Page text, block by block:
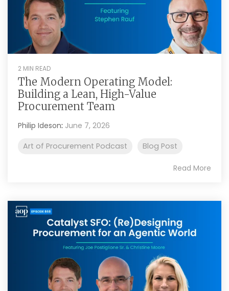
2 MIN READ
The Modern Operating Model:
Building a Lean, High-Value
Procurement Team
Philip Ideson: June 7, 2026
Art of Procurement Podcast
Blog Post
Read More